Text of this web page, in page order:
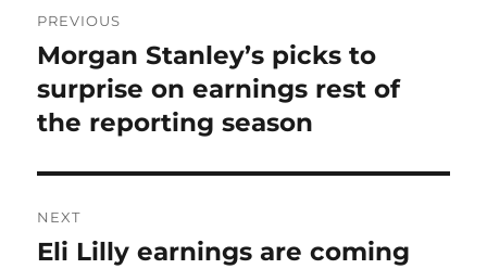
navigation
PREVIOUS
Previous
post:
Morgan Stanley’s picks to
surprise on earnings rest of
the reporting season
NEXT
Next
Eli Lilly earnings are coming